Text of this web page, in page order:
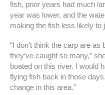
fish, prior years had much
year was lower, and the
making the fish less likely to
“I don’t think the carp are
they’ve caught so many,”
boated on this river. I would
flying fish back in those
change in this area.”